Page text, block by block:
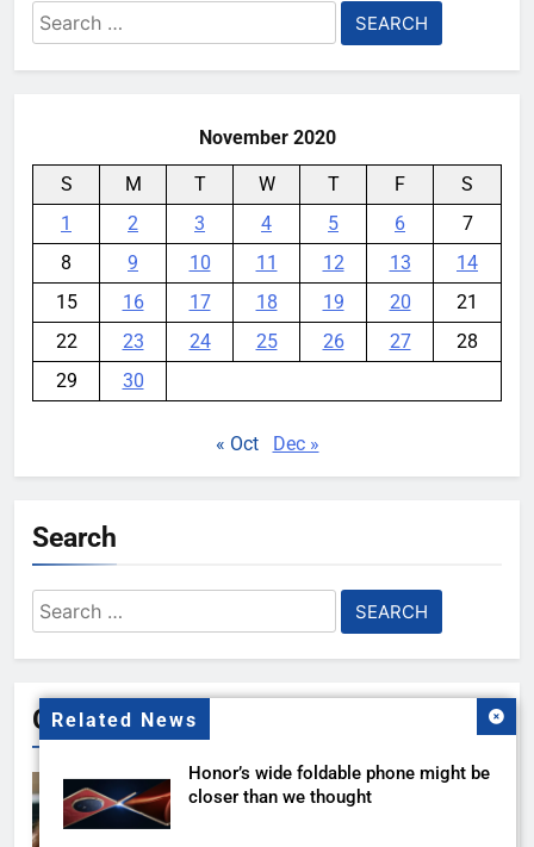
Related News
Honor’s wide foldable phone might be
closer than we thought
Search
for:
November 2020
S M T W T F
S
1
2 3 4 5 6
7
8
9 10 11 12 13
14
15
16 17 18 19 20
21
22
23 24 25 26 27
28
29
30
« Oct Dec »
Search
Search
for:
Gallery